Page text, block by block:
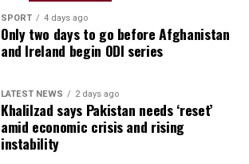
SPORT 4 days ago
Only two days to go before Afghanistan
and Ireland begin ODI series
LATEST NEWS 2 days ago
Khalilzad says Pakistan needs ‘reset’
amid economic crisis and rising
instability